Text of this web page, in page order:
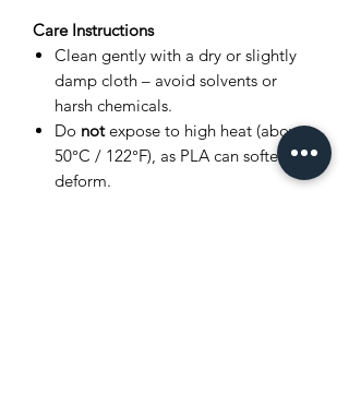
Care Instructions
Clean gently with a dry or slightly
damp cloth – avoid solvents or
harsh chemicals.
Do notexpose to high heat (above
50°C / 122°F), as PLA can soften or
deform.